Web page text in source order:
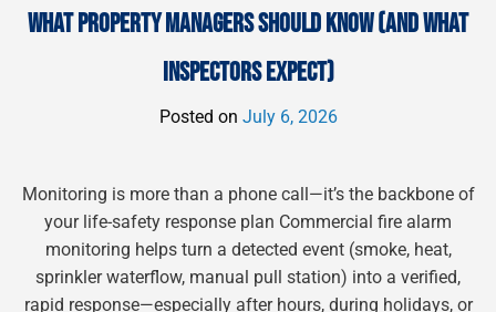
WHAT PROPERTY MANAGERS SHOULD KNOW (AND WHAT
INSPECTORS EXPECT)
Posted on July 6, 2026
Monitoring is more than a phone call—it’s the backbone of
your life-safety response plan Commercial fire alarm
monitoring helps turn a detected event (smoke, heat,
sprinkler waterflow, manual pull station) into a verified,
rapid response—especially after hours, during holidays, or